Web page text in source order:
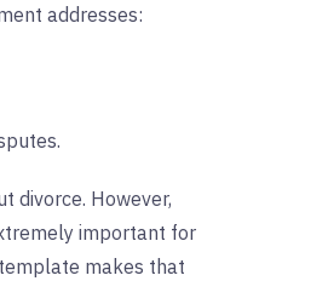
addresses:
divorce. However,
important for
makes that